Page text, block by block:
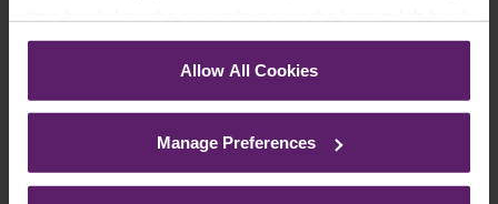
corner of your browser.
See ourCookie Policyfor details of the individual
Allow All Cookies
Manage Preferences